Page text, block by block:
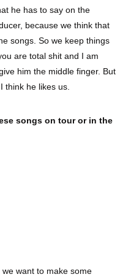
he has to say on the
because we think that
songs. So we keep things
are total shit and I am
him the middle finger. But
think he likes us.
songs on tour or in the
want to make some